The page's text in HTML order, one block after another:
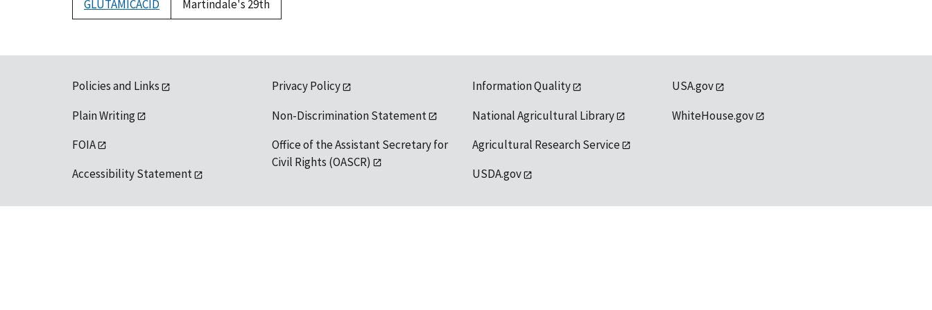
GLUTAMICACID
Martindale's 29th
Policies and Links
Plain Writing
FOIA
Accessibility Statement
Privacy Policy
Non-Discrimination Statement
Office of the Assistant Secretary for
Civil Rights (OASCR)
Information Quality
National Agricultural Library
Agricultural Research Service
USDA.gov
USA.gov
WhiteHouse.gov